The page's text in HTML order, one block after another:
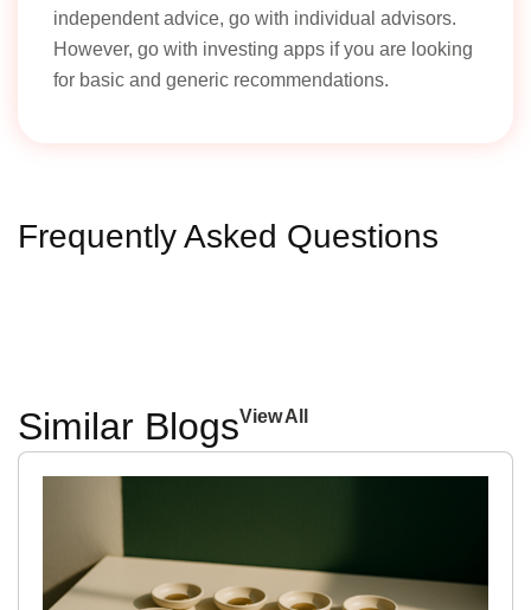
independent advice, go with individual advisors.
However, go with investing apps if you are looking
for basic and generic recommendations.
Frequently Asked Questions
Similar BlogsView All